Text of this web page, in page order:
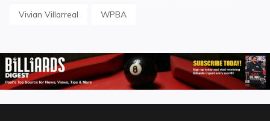
Vivian Villarreal WPBA